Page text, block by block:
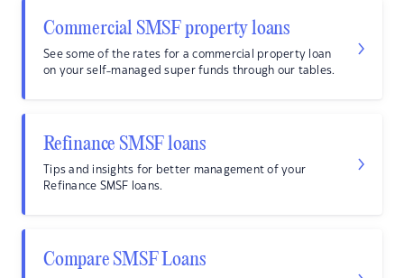
Commercial SMSF property loans
See some of the rates for a commercial property loan
on your self-managed super funds through our tables.
Refinance SMSF loans
Tips and insights for better management of your
Refinance SMSF loans.
Compare SMSF Loans